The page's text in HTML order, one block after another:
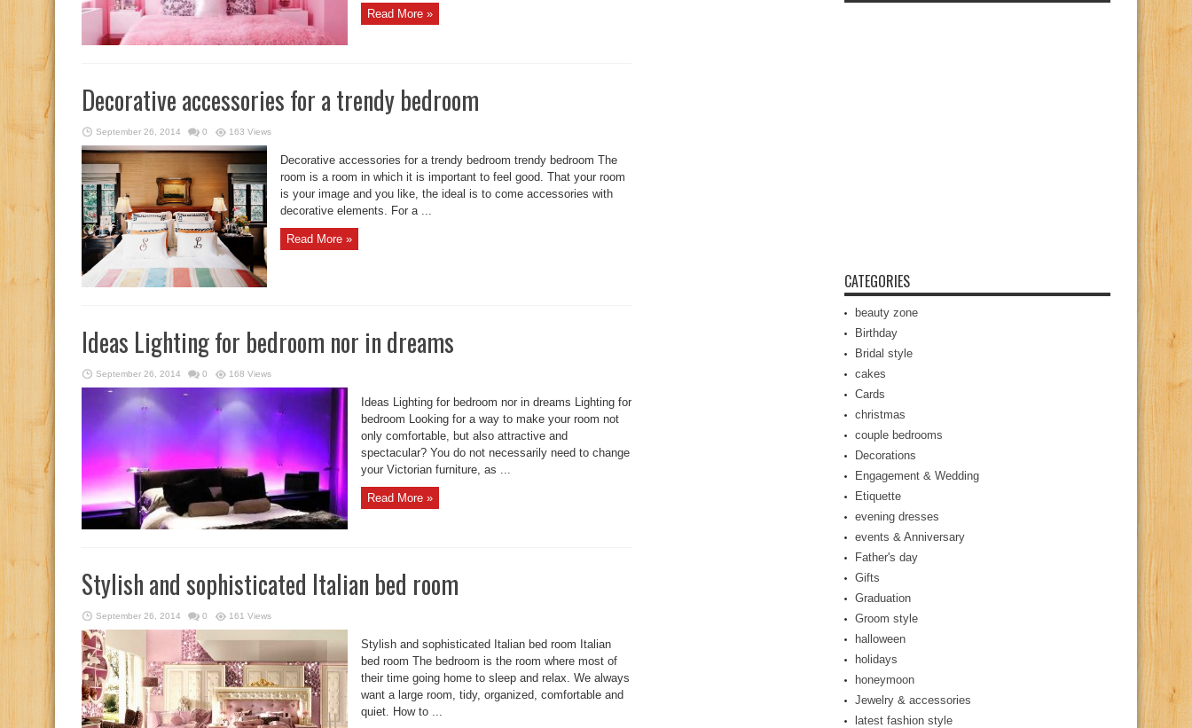
Read More »
Decorative accessories for a trendy bedroom
September 26, 2014 0 163 Views
Decorative accessories for a trendy bedroom trendy bedroom The
room is a room in which it is important to feel good. That your room
is your image and you like, the ideal is to come accessories with
decorative elements. For a ...
Read More »
Ideas Lighting for bedroom nor in dreams
September 26, 2014 0 168 Views
Ideas Lighting for bedroom nor in dreams Lighting for
bedroom Looking for a way to make your room not
only comfortable, but also attractive and
spectacular? You do not necessarily need to change
your Victorian furniture, as ...
Read More »
Stylish and sophisticated Italian bed room
September 26, 2014 0 161 Views
Stylish and sophisticated Italian bed room Italian
bed room The bedroom is the room where most of
their time going home to sleep and relax. We always
want a large room, tidy, organized, comfortable and
quiet. How to ...
CATEGORIES
beauty zone
Birthday
Bridal style
cakes
Cards
christmas
couple bedrooms
Decorations
Engagement & Wedding
Etiquette
evening dresses
events & Anniversary
Father's day
Gifts
Graduation
Groom style
halloween
holidays
honeymoon
Jewelry & accessories
latest fashion style